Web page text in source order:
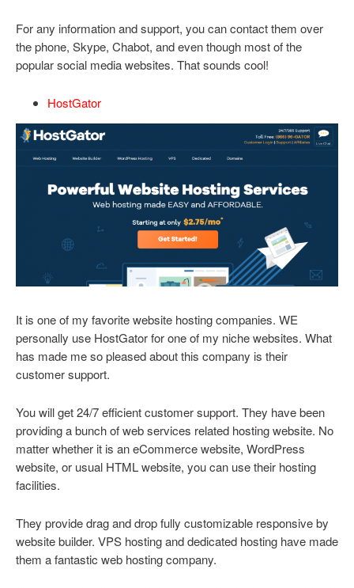
For any information and support, you can contact them over
the phone, Skype, Chabot, and even though most of the
popular social media websites. That sounds cool!
HostGator
It is one of my favorite website hosting companies. WE
personally use HostGator for one of my niche websites. What
has made me so pleased about this company is their
customer support.
You will get 24/7 efficient customer support. They have been
providing a bunch of web services related hosting website. No
matter whether it is an eCommerce website, WordPress
website, or usual HTML website, you can use their hosting
facilities.
They provide drag and drop fully customizable responsive by
website builder. VPS hosting and dedicated hosting have made
them a fantastic web hosting company.